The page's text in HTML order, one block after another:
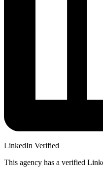
LinkedIn Verified
This agency has a verified